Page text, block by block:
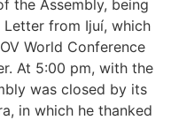
the Assembly, being
from Ijuí, which
World Conference
At 5:00 pm, with the
was closed by its
in which he thanked